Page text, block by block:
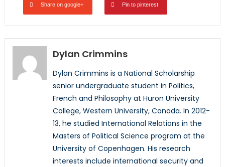
Share on google+ Pin to pinterest
Dylan Crimmins
Dylan Crimmins is a National Scholarship
senior undergraduate student in Politics,
French and Philosophy at Huron University
College, Western University, Canada. In 2012-
13, he studied International Relations in the
Masters of Political Science program at the
University of Copenhagen. His research
interests include international security and